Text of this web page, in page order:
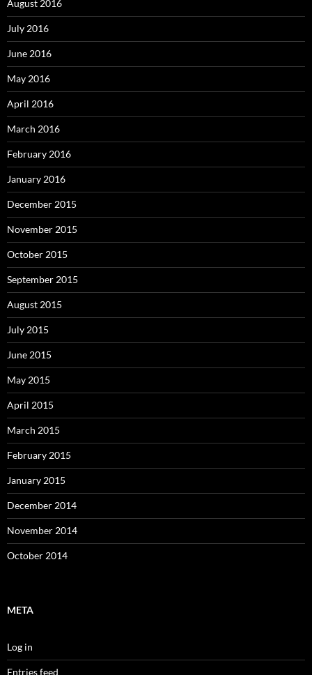
August 2016
July 2016
June 2016
May 2016
April 2016
March 2016
February 2016
January 2016
December 2015
November 2015
October 2015
September 2015
August 2015
July 2015
June 2015
May 2015
April 2015
March 2015
February 2015
January 2015
December 2014
November 2014
October 2014
META
Log in
Entries feed